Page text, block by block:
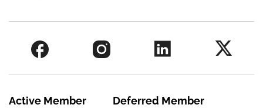
Active Member Deferred Member